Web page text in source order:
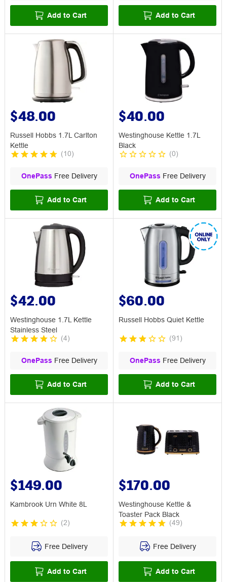
Add to Cart Add to Cart
$48.00
Russell Hobbs 1.7L Carlton
Kettle
(10)
OnePass Free Delivery
Add to Cart
$40.00
Westinghouse Kettle 1.7L
Black
(0)
OnePass Free Delivery
Add to Cart
$42.00
Westinghouse 1.7L Kettle
Stainless Steel
(4)
OnePass Free Delivery
Add to Cart
$60.00
Russell Hobbs Quiet Kettle
(91 )
OnePass Free Delivery
Add to Cart
$149.00
Kambrook Urn White 8L
(2)
Free Delivery
Add to Cart
$170.00
Westinghouse Kettle &
Toaster Pack Black
(49)
Free Delivery
Add to Cart